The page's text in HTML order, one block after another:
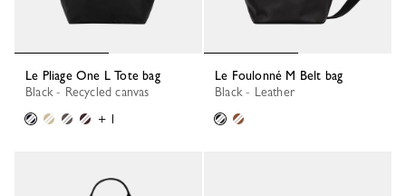
Le Pliage One L Tote bag
Black - Recycled canvas
+ 1
Le Foulonné M Belt bag
Black - Leather